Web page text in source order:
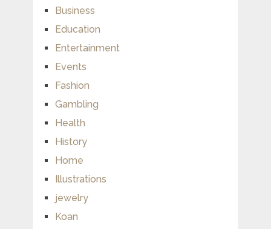
Business
Education
Entertainment
Events
Fashion
Gambling
Health
History
Home
Illustrations
jewelry
Koan